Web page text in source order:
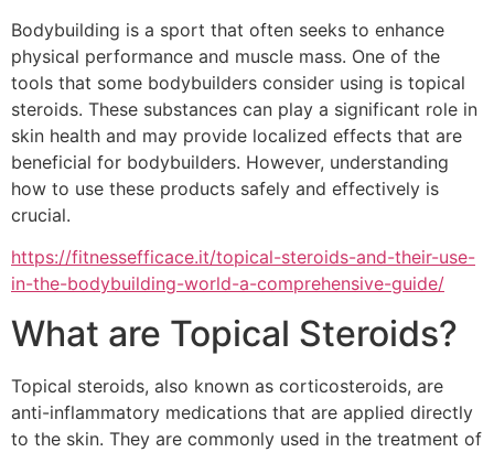
Bodybuilding is a sport that often seeks to enhance
physical performance and muscle mass. One of the
tools that some bodybuilders consider using is topical
steroids. These substances can play a significant role in
skin health and may provide localized effects that are
beneficial for bodybuilders. However, understanding
how to use these products safely and effectively is
crucial.
https://fitnessefficace.it/topical-steroids-and-their-use-
in-the-bodybuilding-world-a-comprehensive-guide/
What are Topical Steroids?
Topical steroids, also known as corticosteroids, are
anti-inflammatory medications that are applied directly
to the skin. They are commonly used in the treatment of